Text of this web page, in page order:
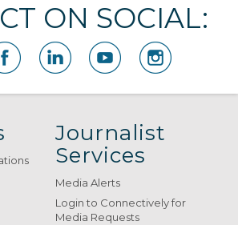
ON SOCIAL:
Journalist
Services
Media Alerts
Login to Connectively for
Media Requests